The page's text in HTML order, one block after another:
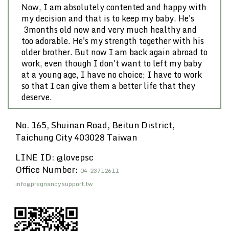
Now, I am absolutely contented and happy with
my decision and that is to keep my baby. He's
3months old now and very much healthy and
too adorable. He's my strength together with his
older brother. But now I am back again abroad to
work, even though I don't want to left my baby
at a young age, I have no choice; I have to work
so that I can give them a better life that they
deserve.
No. 165, Shuinan Road, Beitun District,
Taichung City 403028 Taiwan
LINE ID: @lovepsc
Office Number: 04-23712611
info@pregnancysupport.tw